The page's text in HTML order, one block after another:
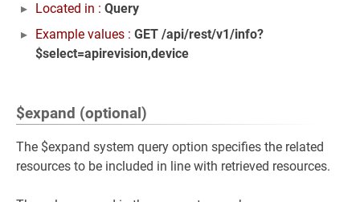
Located in : Query
Example values : GET /api/rest/v1/info?
$select=apirevision,device
$expand (optional)
The $expand system query option specifies the related
resources to be included in line with retrieved resources.